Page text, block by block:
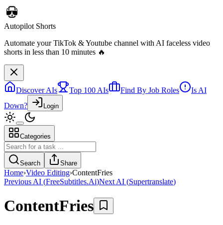
Autopilot Shorts
Automate your TikTok & Youtube channel with AI faceless video
shorts in less than 10 minutes 🔥
Discover AIs Top 100 AIs Find By Job Roles
Is AI
Down?
Login
Categories
Search Share
Home›Video Editing›ContentFries
Previous AI (FreeSubtitles.Ai)Next AI (Supertranslate)
ContentFries